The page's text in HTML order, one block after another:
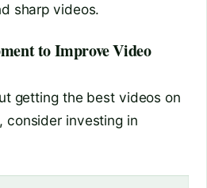
sharp videos.
to Improve Video
getting the best videos on
consider investing in